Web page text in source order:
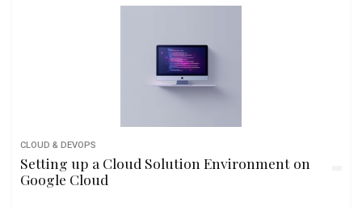
CLOUD & DEVOPS
Setting up a Cloud Solution Environment on
Google Cloud